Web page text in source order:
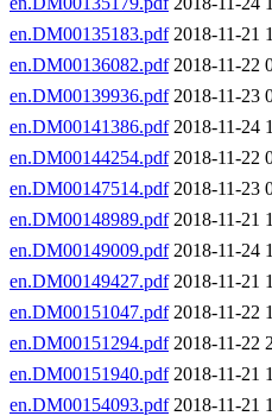
en.DM00135183.pdf2018-11-21
en.DM00136082.pdf2018-11-22
en.DM00139936.pdf2018-11-23
en.DM00141386.pdf2018-11-24
en.DM00144254.pdf2018-11-22
en.DM00147514.pdf2018-11-23
en.DM00148989.pdf2018-11-21
en.DM00149009.pdf2018-11-24
en.DM00149427.pdf2018-11-21
en.DM00151047.pdf2018-11-22
en.DM00151294.pdf2018-11-22
en.DM00151940.pdf2018-11-21
en.DM00154093.pdf2018-11-21